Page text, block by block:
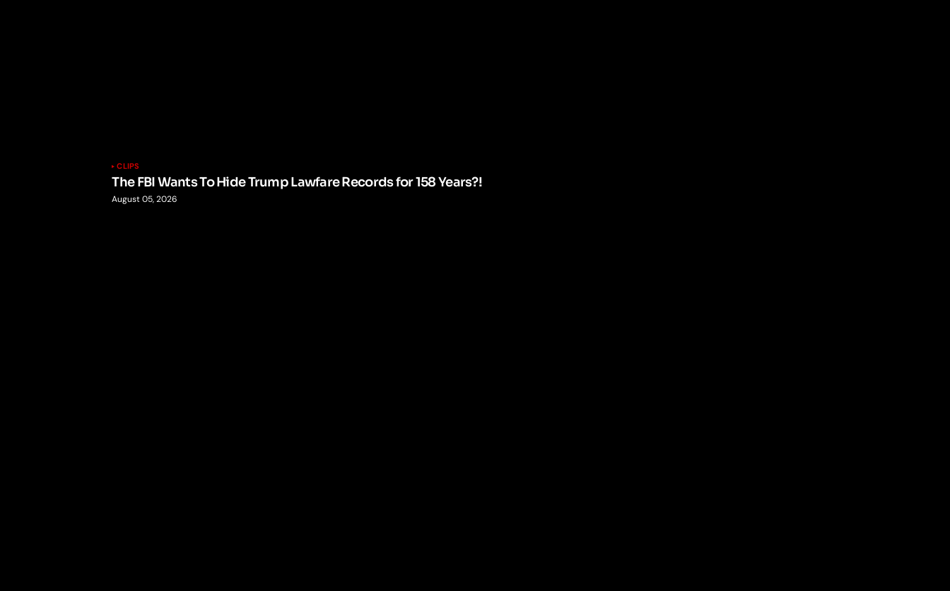
CLIPS
The FBI Wants To Hide Trump Lawfare Records for 158 Years?!
August 05, 2026